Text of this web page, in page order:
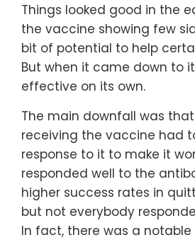
Things looked good in the
the vaccine showing few
bit of potential to help
But when it came down to
effective on its own.
The main downfall was
receiving the vaccine had
response to it to make it
responded well to the
higher success rates in
but not everybody
In fact, there was a